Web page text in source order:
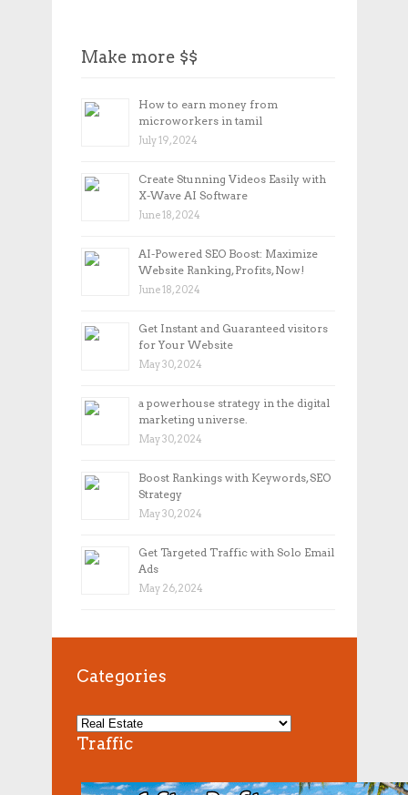
Make more $$
How to earn money from
microworkers in tamil
July 19, 2024
Create Stunning Videos Easily with
X-Wave AI Software
June 18, 2024
AI-Powered SEO Boost: Maximize
Website Ranking, Profits, Now!
June 18, 2024
Get Instant and Guaranteed visitors
for Your Website
May 30, 2024
a powerhouse strategy in the digital
marketing universe.
May 30, 2024
Boost Rankings with Keywords, SEO
Strategy
May 30, 2024
Get Targeted Traffic with Solo Email
Ads
May 26, 2024
Categories
Traffic